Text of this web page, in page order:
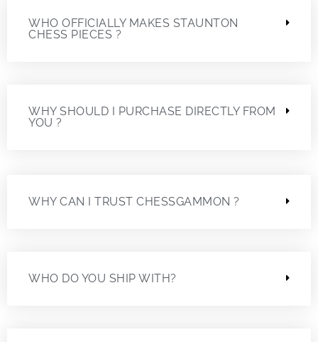
WHO OFFICIALLY MAKES STAUNTON
CHESS PIECES ?
WHY SHOULD I PURCHASE DIRECTLY FROM
YOU ?
WHY CAN I TRUST CHESSGAMMON ?
WHO DO YOU SHIP WITH?